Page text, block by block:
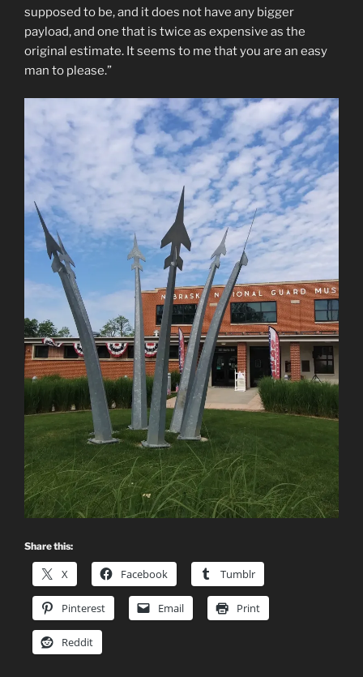
supposed to be, and it does not have any bigger
payload, and one that is twice as expensive as the
original estimate. It seems to me that you are an easy
man to please.”
Share this:
X Facebook Tumblr
Pinterest Email Print
Reddit